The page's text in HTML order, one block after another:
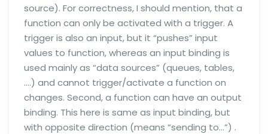
source). For correctness, I should mention, that a
function can only be activated with a trigger. A
trigger is also an input, but it “pushes” input
values to function, whereas an input binding is
used mainly as “data sources” (queues, tables,
….) and cannot trigger/activate a function on
changes. Second, a function can have an output
binding. This here is same as input binding, but
with opposite direction (means “sending to…”) .